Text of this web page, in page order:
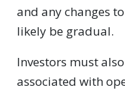
and any changes
likely be gradual.
Investors must
associated with